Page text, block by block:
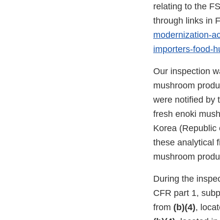
relating to the
through links in
modernization-
importers-food-
Our inspection
mushroom
were notified by
fresh enoki
Korea
these analytical
mushroom
During the
CFR part 1,
from (b)(4),